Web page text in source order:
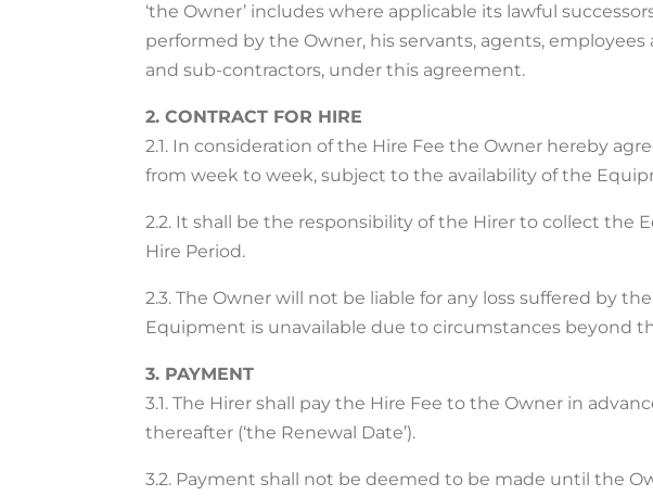
‘the Owner’ includes where applicable its lawful
performed by the Owner, his servants, agents,
and sub-contractors, under this agreement.
2. CONTRACT FOR HIRE
2.1. In consideration of the Hire Fee the Owner hereby
from week to week, subject to the availability of the
2.2. It shall be the responsibility of the Hirer to collect
Hire Period.
2.3. The Owner will not be liable for any loss suffered by
Equipment is unavailable due to circumstances beyond
3. PAYMENT
3.1. The Hirer shall pay the Hire Fee to the Owner in
thereafter (‘the Renewal Date’).
3.2. Payment shall not be deemed to be made until the